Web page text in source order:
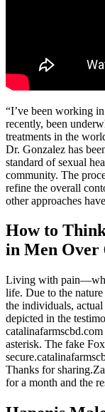
“I’ve been working
recently, been
treatments in the
Dr. Gonzalez has
standard of sexual
community. The
refine the overall
other approaches
How to
in Men Over
Living with
life. Due to the
the individuals,
depicted in the
asterisk. The fake
Thanks for
for a month and the